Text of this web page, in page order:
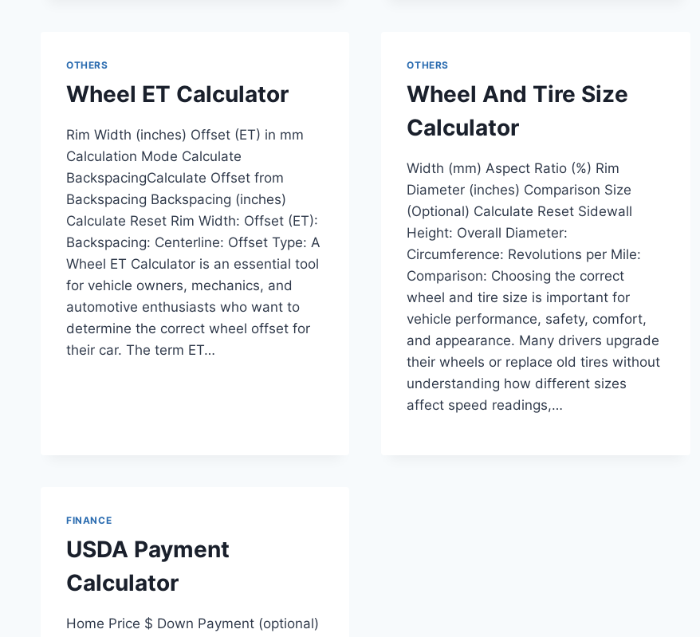
OTHERS
Wheel ET Calculator
Rim Width (inches) Offset (ET) in mm
Calculation Mode Calculate
BackspacingCalculate Offset from
Backspacing Backspacing (inches)
Calculate Reset Rim Width: Offset (ET):
Backspacing: Centerline: Offset Type: A
Wheel ET Calculator is an essential tool
for vehicle owners, mechanics, and
automotive enthusiasts who want to
determine the correct wheel offset for
their car. The term ET…
OTHERS
Wheel And Tire Size
Calculator
Width (mm) Aspect Ratio (%) Rim
Diameter (inches) Comparison Size
(Optional) Calculate Reset Sidewall
Height: Overall Diameter:
Circumference: Revolutions per Mile:
Comparison: Choosing the correct
wheel and tire size is important for
vehicle performance, safety, comfort,
and appearance. Many drivers upgrade
their wheels or replace old tires without
understanding how different sizes
affect speed readings,…
FINANCE
USDA Payment
Calculator
Home Price $ Down Payment (optional)